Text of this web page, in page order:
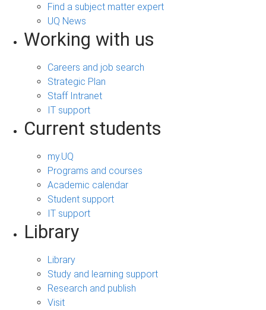
Find a subject matter expert
UQ News
Working with us
Careers and job search
Strategic Plan
Staff Intranet
IT support
Current students
my.UQ
Programs and courses
Academic calendar
Student support
IT support
Library
Library
Study and learning support
Research and publish
Visit